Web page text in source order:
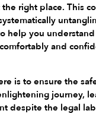
right place. This
help you
and
is to ensure the
journey,
despite the legal